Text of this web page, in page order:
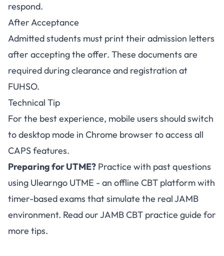
respond.
After Acceptance
Admitted students must print their admission letters
after accepting the offer. These documents are
required during clearance and registration at
FUHSO.
Technical Tip
For the best experience, mobile users should switch
to desktop mode in Chrome browser to access all
CAPS features.
Preparing for UTME? Practice with past questions
using Ulearngo UTME - an offline CBT platform with
timer-based exams that simulate the real JAMB
environment. Read ourJAMB CBT practice guide for
more tips.